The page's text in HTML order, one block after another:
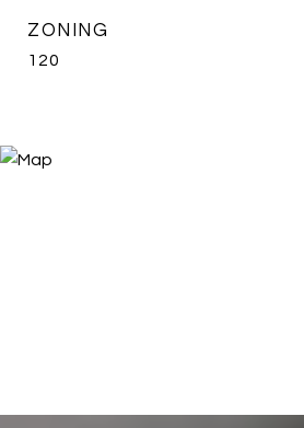
ZONING
120